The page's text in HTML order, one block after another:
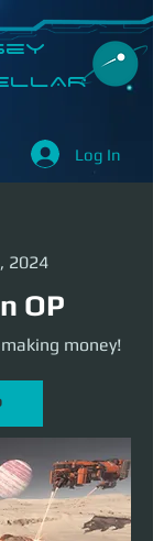
Log In
2024
OP
money!